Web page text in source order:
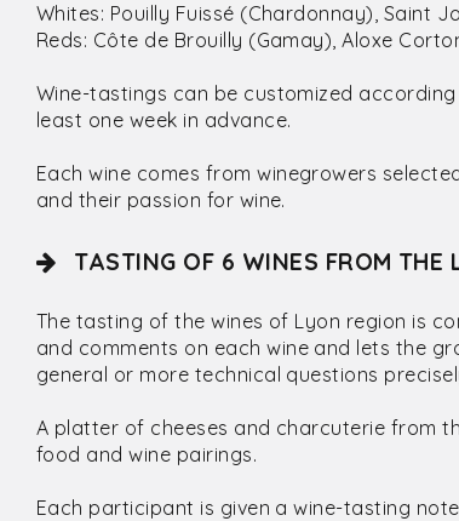
Whites: Pouilly Fuissé (Chardonnay), Saint
Reds: Côte de Brouilly (Gamay), Aloxe
Wine-tastings can be customized
least one week in advance.
Each wine comes from winegrowers
and their passion for wine.
TASTING OF 6 WINES FROM THE
The tasting of the wines of Lyon region is
and comments on each wine and lets the
general or more technical questions
A platter of cheeses and charcuterie from
food and wine pairings.
Each participant is given a wine-tasting